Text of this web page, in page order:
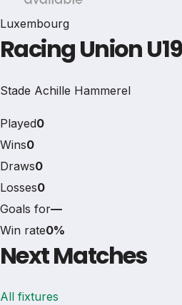
Luxembourg
Racing Union U19
Stade Achille Hammerel
Played0
Wins0
Draws0
Losses0
Goals for—
Win rate0%
Next Matches
All fixtures